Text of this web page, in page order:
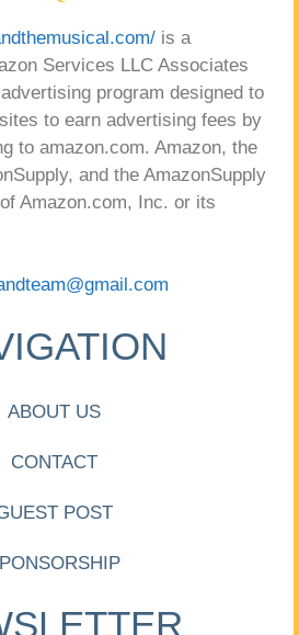
is a
Services LLC Associates
program designed to
to earn advertising fees by
to amazon.com. Amazon, the
and the AmazonSupply
Amazon.com, Inc. or its
ABOUT US
CONTACT
POST